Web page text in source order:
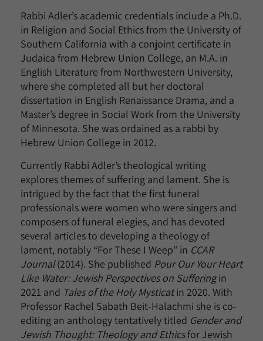
Rabbi Adler’s academic credentials include a Ph.D.
in Religion and Social Ethics from the University of
Southern California with a conjoint certificate in
Judaica from Hebrew Union College, an M.A. in
English Literature from Northwestern University,
where she completed all but her doctoral
dissertation in English Renaissance Drama, and a
Master’s degree in Social Work from the University
of Minnesota. She was ordained as a rabbi by
Hebrew Union College in 2012.
Currently Rabbi Adler’s theological writing
explores themes of suffering and lament. She is
intrigued by the fact that the first funeral
professionals were women who were singers and
composers of funeral elegies, and has devoted
several articles to developing a theology of
lament, notably “For These I Weep” in CCAR
Journal(2014). She published Pour Our Your Heart
Like Water: Jewish Perspectives on Sufferingin
2021 and Tales of the Holy Mysticatin 2020. With
Professor Rachel Sabath Beit-Halachmi she is co-
editing an anthology tentatively titled Gender and
Jewish Thought: Theology and Ethicsfor Jewish